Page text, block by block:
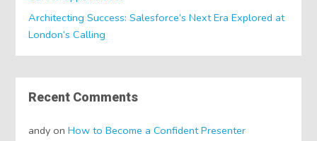
Architecting Success: Salesforce’s Next Era Explored at
London’s Calling
Recent Comments
andy onHow to Become a Confident Presenter